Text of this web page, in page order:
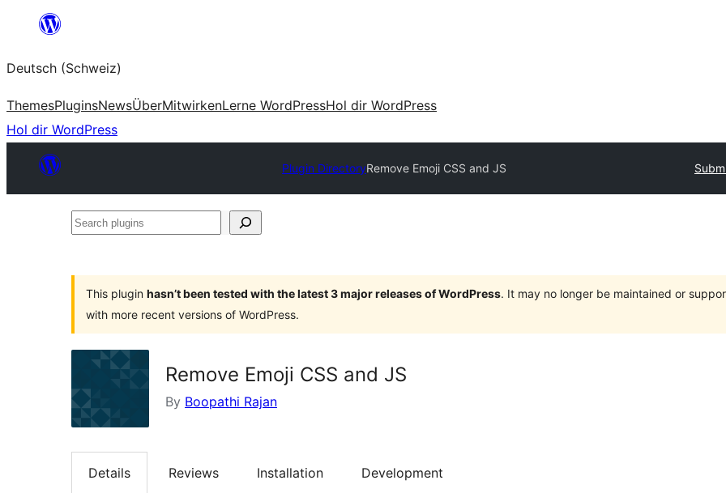
springen
Deutsch (Schweiz)
ThemesPluginsNewsÜberMitwirkenLerne WordPressHol dir WordPress
Hol dir WordPress
Plugin DirectoryRemove Emoji CSS and JS
Search
This plugin hasn’t been tested with the latest 3 major releases of WordPress. It may no longer be maintained or
with more recent versions of WordPress.
Remove Emoji CSS and JS
By Boopathi Rajan
Details Reviews Installation Development